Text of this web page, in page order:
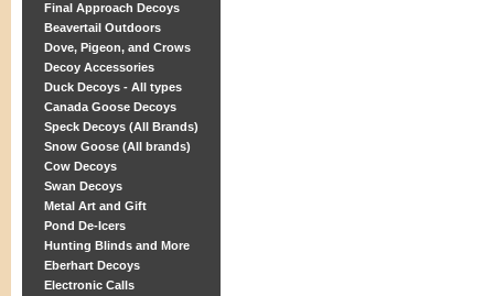
Final Approach Decoys
Beavertail Outdoors
Dove, Pigeon, and Crows
Decoy Accessories
Duck Decoys - All types
Canada Goose Decoys
Speck Decoys (All Brands)
Snow Goose (All brands)
Cow Decoys
Swan Decoys
Metal Art and Gift
Pond De-Icers
Hunting Blinds and More
Eberhart Decoys
Electronic Calls